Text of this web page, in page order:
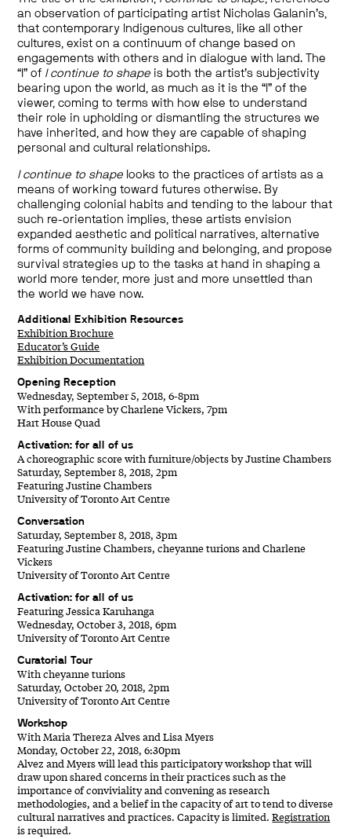
an observation of participating artist Nicholas Galanin’s,
that contemporary Indigenous cultures, like all other
cultures, exist on a continuum of change based on
engagements with others and in dialogue with land. The
“I” of I continue to shape is both the artist’s subjectivity
bearing upon the world, as much as it is the “I” of the
viewer, coming to terms with how else to understand
their role in upholding or dismantling the structures we
have inherited, and how they are capable of shaping
personal and cultural relationships.
I continue to shape looks to the practices of artists as a
means of working toward futures otherwise. By
challenging colonial habits and tending to the labour that
such re-orientation implies, these artists envision
expanded aesthetic and political narratives, alternative
forms of community building and belonging, and propose
survival strategies up to the tasks at hand in shaping a
world more tender, more just and more unsettled than
the world we have now.
Additional Exhibition Resources
Exhibition Brochure
Educator’s Guide
Exhibition Documentation
Opening Reception
Wednesday, September 5, 2018, 6-8pm
With performance by Charlene Vickers, 7pm
Hart House Quad
Activation: for all of us
A choreographic score with furniture/objects by Justine Chambers
Saturday, September 8, 2018, 2pm
Featuring Justine Chambers
University of Toronto Art Centre
Conversation
Saturday, September 8, 2018, 3pm
Featuring Justine Chambers, cheyanne turions and Charlene
Vickers
University of Toronto Art Centre
Activation: for all of us
Featuring Jessica Karuhanga
Wednesday, October 3, 2018, 6pm
University of Toronto Art Centre
Curatorial Tour
With cheyanne turions
Saturday, October 20, 2018, 2pm
University of Toronto Art Centre
Workshop
With Maria Thereza Alves and Lisa Myers
Monday, October 22, 2018, 6:30pm
Alvez and Myers will lead this participatory workshop that will
draw upon shared concerns in their practices such as the
importance of conviviality and convening as research
methodologies, and a belief in the capacity of art to tend to diverse
cultural narratives and practices. Capacity is limited.Registration
is required.